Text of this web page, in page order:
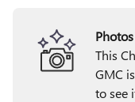
This
GMC
to see